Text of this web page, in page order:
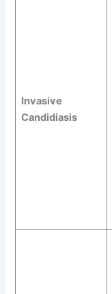
Invasive
Candidiasis